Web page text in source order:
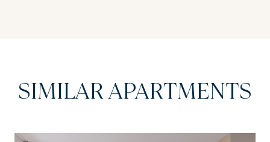
SIMILAR APARTMENTS